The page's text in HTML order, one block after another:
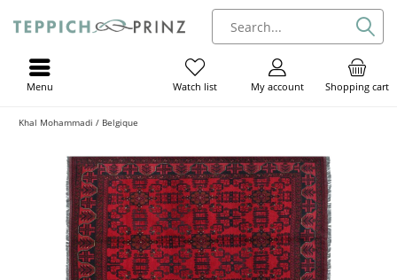
Shopping cart
My account
Watch list
Menu
Khal Mohammadi / Belgique